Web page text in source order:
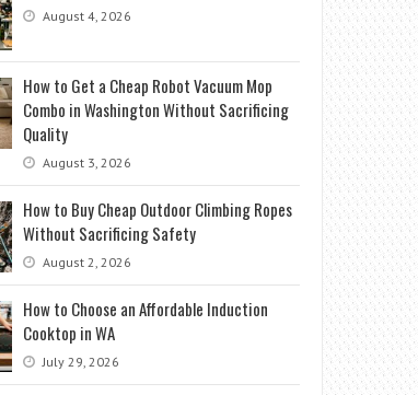
August 4, 2026
How to Get a Cheap Robot Vacuum Mop
Combo in Washington Without Sacrificing
Quality
August 3, 2026
How to Buy Cheap Outdoor Climbing Ropes
Without Sacrificing Safety
August 2, 2026
How to Choose an Affordable Induction
Cooktop in WA
July 29, 2026